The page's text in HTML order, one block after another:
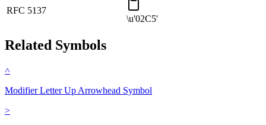
RFC 5137
\u'02C5'
Related Symbols
˄
Modifier Letter Up Arrowhead Symbol
˃